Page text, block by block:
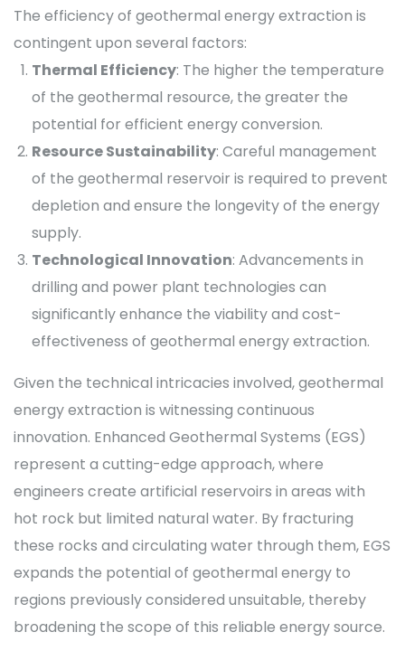
The efficiency of geothermal energy extraction is
contingent upon several factors:
Thermal Efficiency: The higher the temperature
of the geothermal resource, the greater the
potential for efficient energy conversion.
Resource Sustainability: Careful management
of the geothermal reservoir is required to prevent
depletion and ensure the longevity of the energy
supply.
Technological Innovation: Advancements in
drilling and power plant technologies can
significantly enhance the viability and cost-
effectiveness of geothermal energy extraction.
Given the technical intricacies involved, geothermal
energy extraction is witnessing continuous
innovation. Enhanced Geothermal Systems (EGS)
represent a cutting-edge approach, where
engineers create artificial reservoirs in areas with
hot rock but limited natural water. By fracturing
these rocks and circulating water through them, EGS
expands the potential of geothermal energy to
regions previously considered unsuitable, thereby
broadening the scope of this reliable energy source.